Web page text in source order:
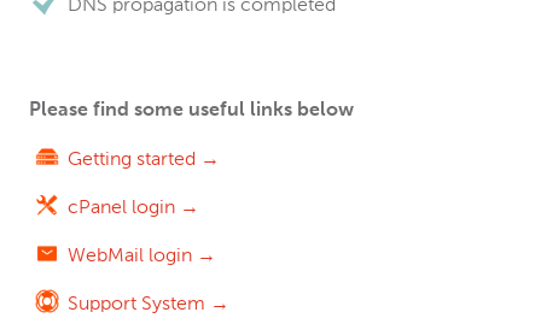
Please find some useful links below
Getting started →
cPanel login →
WebMail login →
Support System →